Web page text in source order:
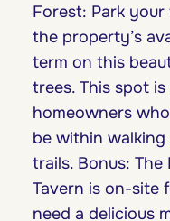
Forest: Park
the property’s
term on this
trees. This spot
homeowners
be within
trails. Bonus: The
Tavern is on-site
need a delicious